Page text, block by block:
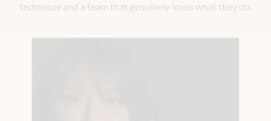
technique and a team that genuinely loves what they do.